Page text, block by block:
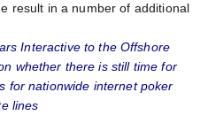
result in a number of additional
Interactive to the Offshore
whether there is still time for
for nationwide internet poker
lines